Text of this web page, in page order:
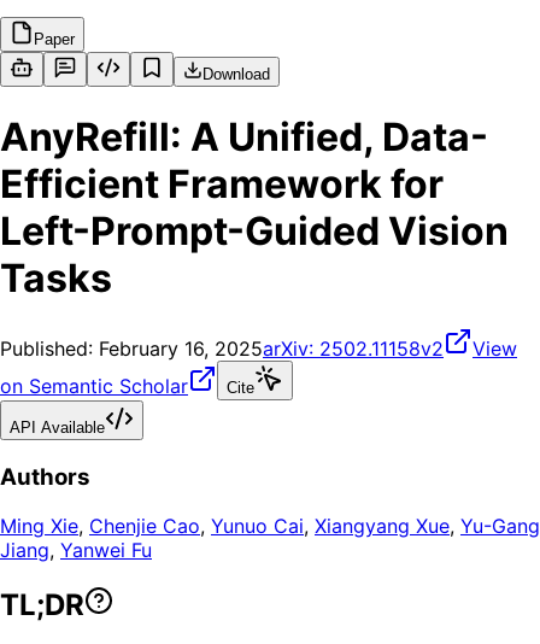
Paper
Download
AnyRefill: A Unified, Data-
Efficient Framework for
Left-Prompt-Guided Vision
Tasks
Published: February 16, 2025arXiv: 2502.11158v2
View
on Semantic Scholar
Cite
API Available
Authors
Ming Xie, Chenjie Cao, Yunuo Cai, Xiangyang Xue, Yu-Gang
Jiang, Yanwei Fu
TL;DR